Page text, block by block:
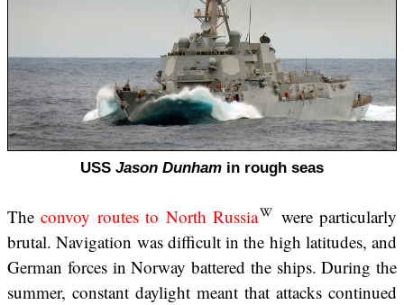
USS Jason Dunham in rough seas
Theconvoy routes to North Russia
were particularly
brutal. Navigation was difficult in the high latitudes, and
German forces in Norway battered the ships. During the
summer, constant daylight meant that attacks continued